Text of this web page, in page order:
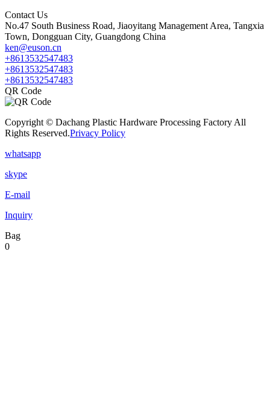
Contact Us
No.47 South Business Road, Jiaoyitang Management Area, Tangxia
Town, Dongguan City, Guangdong China
ken@euson.cn
+8613532547483
+8613532547483
+8613532547483
QR Code
Copyright © Dachang Plastic Hardware Processing Factory All
Rights Reserved.Privacy Policy
whatsapp
skype
E-mail
Inquiry
Bag
0